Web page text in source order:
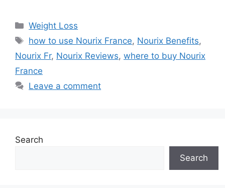
Categories
Weight Loss
Tags
how to use Nourix France, Nourix Benefits,
Nourix Fr, Nourix Reviews, where to buy Nourix
France
Leave a comment
Search
Search